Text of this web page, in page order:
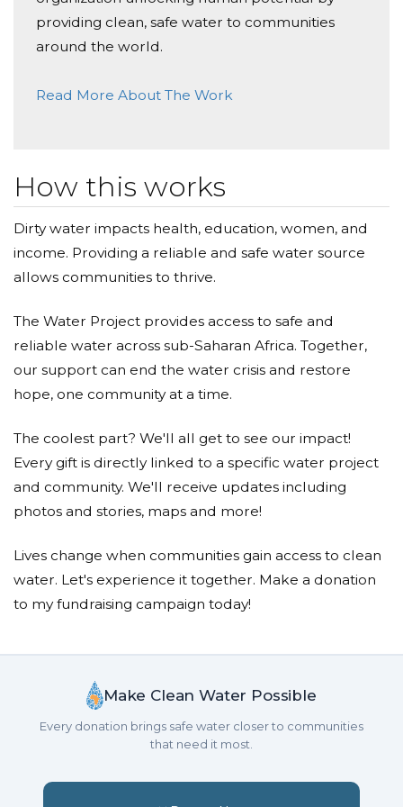
him/her Jannatul-Firdaus
Donated $100.00 on 01/23/21
Donated $136.00 on 01/23/21
Alen Amela Srdanovic
Jasin Pirovic
Enver & Mubera Cekic
Donated $300.00 on 01/23/21
Enver & Mubera Cekic
Aiden Adam Kolasinac
Donated $206.11 on 01/22/21
Jannah
Esad Pejcinovic
Donated $200.00 on 01/22/21
MONA SESTRA I LOVE U AND WILL MISS U SO
I WAS THERE FOR U AND HOW U LOVED ME AND HOW
Sadija Pejcinovic
Donated $100.00 on 01/22/21
We love you guys
providing clean, safe water to communities
around the world.
Read More About The Work
How this works
Dirty water impacts health, education, women, and
income. Providing a reliable and safe water source
allows communities to thrive.
The Water Project provides access to safe and
reliable water across sub-Saharan Africa. Together,
our support can end the water crisis and restore
hope, one community at a time.
The coolest part? We'll all get to see our impact!
Every gift is directly linked to a specific water project
and community. We'll receive updates including
photos and stories, maps and more!
Lives change when communities gain access to clean
water. Let's experience it together. Make a donation
to my fundraising campaign today!
Make Clean Water Possible
Every donation brings safe water closer to communities
that need it most.